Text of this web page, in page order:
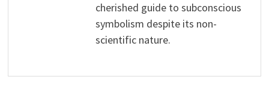
cherished guide to subconscious
symbolism despite its non-
scientific nature.